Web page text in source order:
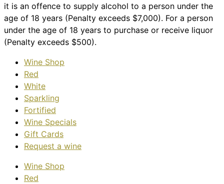
it is an offence to supply alcohol to a person under the
age of 18 years (Penalty exceeds $7,000). For a person
under the age of 18 years to purchase or receive liquor
(Penalty exceeds $500).
Wine Shop
Red
White
Sparkling
Fortified
Wine Specials
Gift Cards
Request a wine
Wine Shop
Red